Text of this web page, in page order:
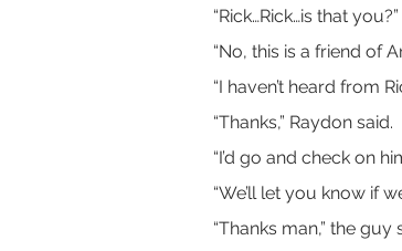
“Rick…Rick…is that you?”
“No, this is a friend of
“I haven’t heard from
“Thanks,” Raydon said.
“I’d go and check on
“We’ll let you know if
“Thanks man,” the